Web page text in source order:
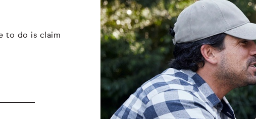
to do is claim